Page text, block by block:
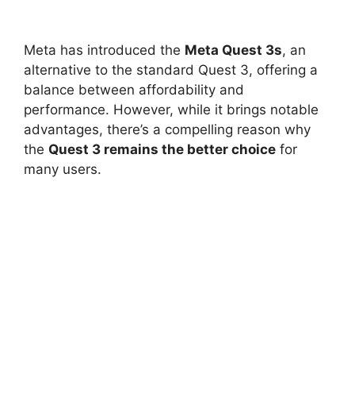
Meta has introduced the Meta Quest 3s, an
alternative to the standard Quest 3, offering a
balance between affordability and
performance. However, while it brings notable
advantages, there’s a compelling reason why
the Quest 3 remains the better choice for
many users.